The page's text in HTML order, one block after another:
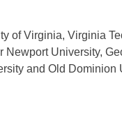
of Virginia, Virginia
University,
and Old Dominion